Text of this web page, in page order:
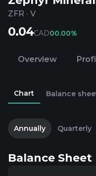
ZFR · V
0.04CAD00.00%
Overview
Chart Balance
Annually Quarterly
Balance Sheet